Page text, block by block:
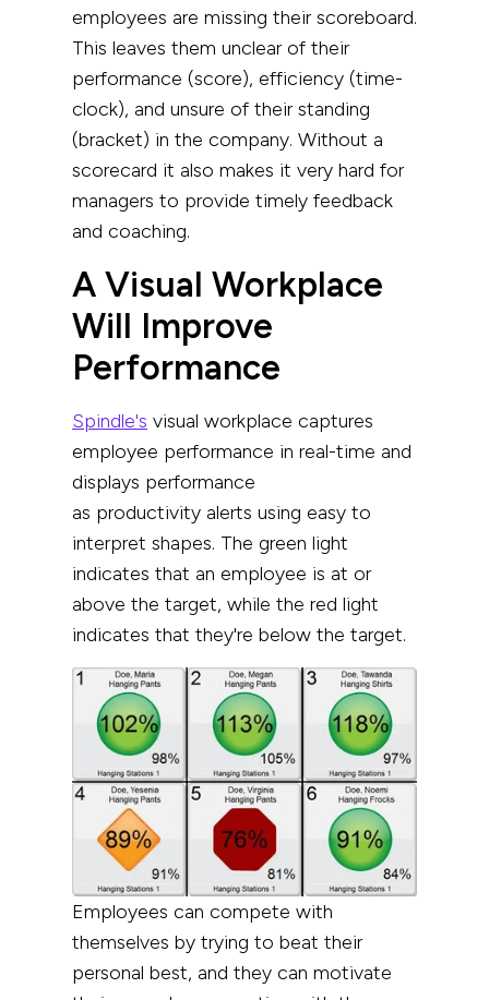
employees are missing their scoreboard.
This leaves them unclear of their
performance (score), efficiency (time-
clock), and unsure of their standing
(bracket) in the company. Without a
scorecard it also makes it very hard for
managers to provide timely feedback
and coaching.
A Visual Workplace
Will Improve
Performance
Spindle's visual workplace captures
employee performance in real-time and
displays performance
as productivity alerts using easy to
interpret shapes. The green light
indicates that an employee is at or
above the target, while the red light
indicates that they're below the target.
Employees can compete with
themselves by trying to beat their
personal best, and they can motivate